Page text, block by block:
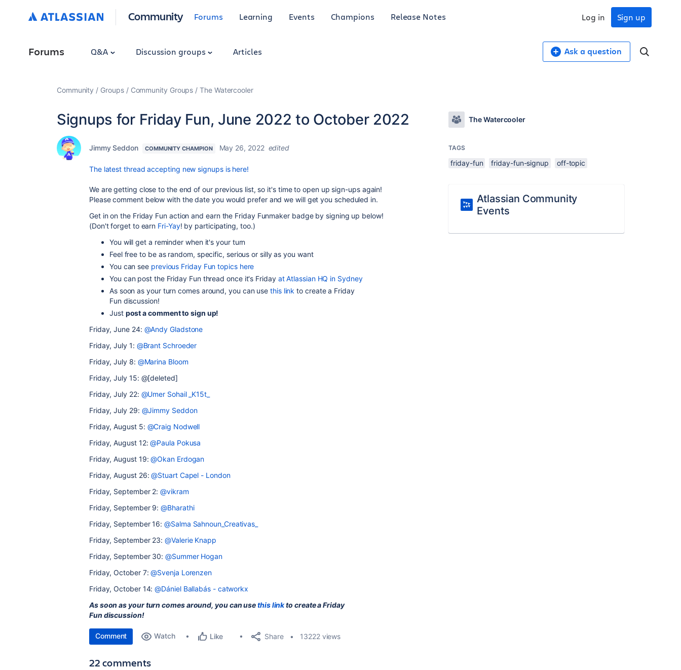
Community Forums Learning Events Champions Release Notes Sign up
Log in
Forums Q&A Discussion groups Articles Ask a question
Community Groups Community Groups The Watercooler
Signups for Friday Fun, June 2022 to October 2022
Jimmy Seddon COMMUNITY CHAMPION May 26, 2022 edited
The latest thread accepting new signups is here!
We are getting close to the end of our previous list, so it's time to open up sign-ups again!
Please comment below with the date you would prefer and we will get you scheduled in.
Get in on the Friday Fun action and earn the Friday Funmaker badge by signing up below!
(Don't forget to earn Fri-Yay! by participating, too.)
You will get a reminder when it's your turn
Feel free to be as random, specific, serious or silly as you want
You can see previous Friday Fun topics here
You can post the Friday Fun thread once it's Friday at Atlassian HQ in Sydney
As soon as your turn comes around, you can usethis link to create a Friday
Fun discussion!
Just post a comment to sign up!
Friday, June 24: @Andy Gladstone
Friday, July 1: @Brant Schroeder
Friday, July 8: @Marina Bloom
Friday, July 15: @[deleted]
Friday, July 22: @Umer Sohail _K15t_
Friday, July 29: @Jimmy Seddon
Friday, August 5: @Craig Nodwell
Friday, August 12:@Paula Pokusa
Friday, August 19:@Okan Erdogan
Friday, August 26:@Stuart Capel - London
Friday, September 2:@vikram
Friday, September 9:@Bharathi
Friday, September 16:@Salma Sahnoun_Creativas_
Friday, September 23:@Valerie Knapp
Friday, September 30:@Summer Hogan
Friday, October 7:@Svenja Lorenzen
Friday, October 14:@Dániel Ballabás - catworkx
As soon as your turn comes around, you can usethis linkto create a Friday
Fun discussion!
Comment Watch Like Share 13222 views
22 comments
The Watercooler
TAGS
friday-fun friday-fun-signup off-topic
Atlassian Community
Events